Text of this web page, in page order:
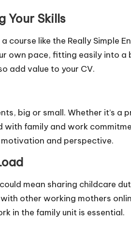
Your Skills
course like the Really Simple
own pace, fitting easily into a
add value to your CV.
big or small. Whether it’s a
family and work
and perspective.
mean sharing childcare
other working mothers
in the family unit is essential.